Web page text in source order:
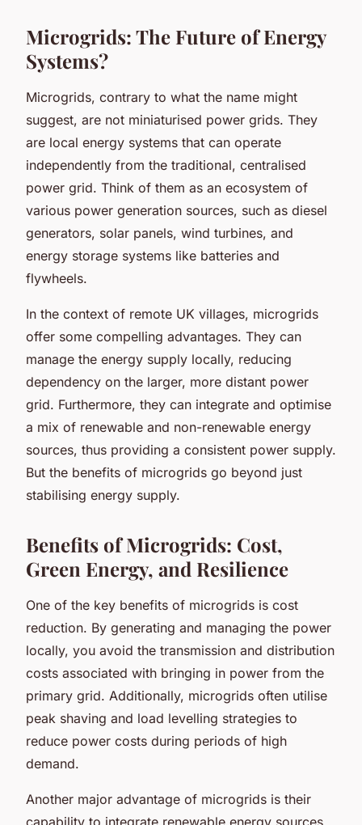
Microgrids: The Future of Energy
Systems?
Microgrids, contrary to what the name might
suggest, are not miniaturised power grids. They
are local energy systems that can operate
independently from the traditional, centralised
power grid. Think of them as an ecosystem of
various power generation sources, such as diesel
generators, solar panels, wind turbines, and
energy storage systems like batteries and
flywheels.
In the context of remote UK villages, microgrids
offer some compelling advantages. They can
manage the energy supply locally, reducing
dependency on the larger, more distant power
grid. Furthermore, they can integrate and optimise
a mix of renewable and non-renewable energy
sources, thus providing a consistent power supply.
But the benefits of microgrids go beyond just
stabilising energy supply.
Benefits of Microgrids: Cost,
Green Energy, and Resilience
One of the key benefits of microgrids is cost
reduction. By generating and managing the power
locally, you avoid the transmission and distribution
costs associated with bringing in power from the
primary grid. Additionally, microgrids often utilise
peak shaving and load levelling strategies to
reduce power costs during periods of high
demand.
Another major advantage of microgrids is their
capability to integrate renewable energy sources.